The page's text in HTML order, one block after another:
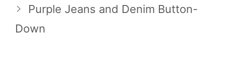
Purple Jeans and Denim Button-
Down